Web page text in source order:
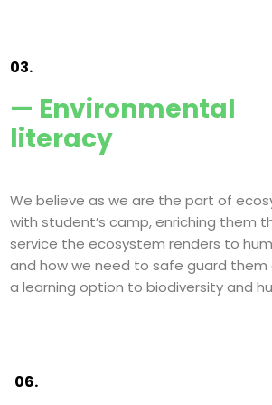
03.
— Environmental
literacy
We believe as we are the part of
with student’s camp, enriching them
service the ecosystem renders to
and how we need to safe guard them
a learning option to biodiversity and
06.